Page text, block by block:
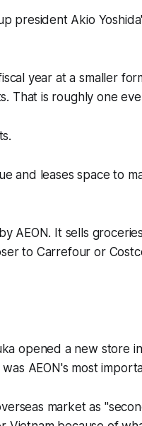
president Akio
year at a smaller
That is roughly one
and leases space to
AEON. It sells
to Carrefour or
opened a new store
AEON's most
market as